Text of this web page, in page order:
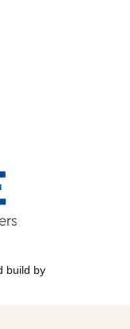
build by